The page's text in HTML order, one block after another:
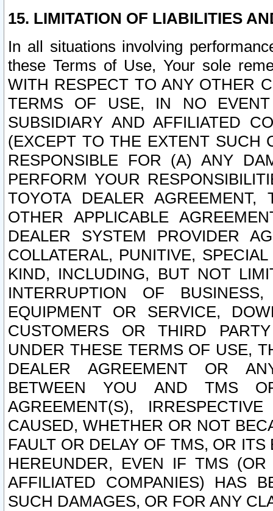
15. LIMITATION OF LIABILITIES
In all situations involving
these Terms of Use, Your sole
WITH RESPECT TO ANY OTHER
TERMS OF USE, IN NO
SUBSIDIARY AND AFFILIATED
(EXCEPT TO THE EXTENT SUCH
RESPONSIBLE FOR (A) ANY
PERFORM YOUR
TOYOTA DEALER
OTHER APPLICABLE
DEALER SYSTEM PROVIDER
COLLATERAL, PUNITIVE,
KIND, INCLUDING, BUT NOT
INTERRUPTION OF
EQUIPMENT OR SERVICE,
CUSTOMERS OR THIRD
UNDER THESE TERMS OF USE,
DEALER AGREEMENT OR
BETWEEN YOU AND TMS
AGREEMENT(S),
CAUSED, WHETHER OR NOT
FAULT OR DELAY OF TMS, OR
HEREUNDER, EVEN IF TMS
AFFILIATED COMPANIES) HAS
SUCH DAMAGES, OR FOR ANY